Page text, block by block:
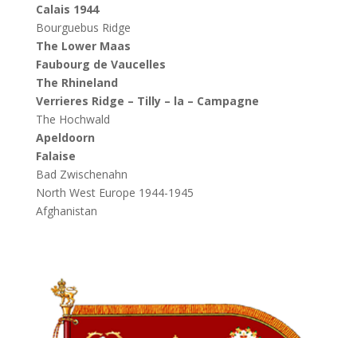
Calais 1944
Bourguebus Ridge
The Lower Maas
Faubourg de Vaucelles
The Rhineland
Verrieres Ridge – Tilly – la – Campagne
The Hochwald
Apeldoorn
Falaise
Bad Zwischenahn
North West Europe 1944-1945
Afghanistan